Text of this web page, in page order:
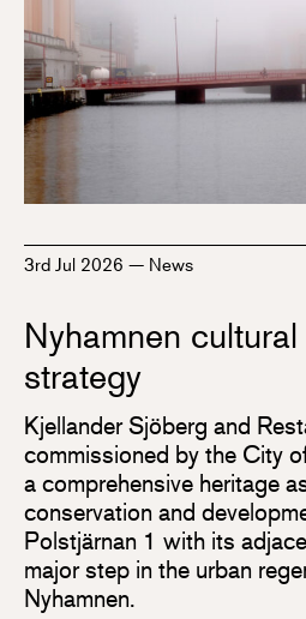
3rd Jul 2026 — News
Nyhamnen
strategy
Kjellander Sjöberg and
commissioned by the City
a comprehensive heritage
conservation and
Polstjärnan 1 with its
major step in the urban
Nyhamnen.